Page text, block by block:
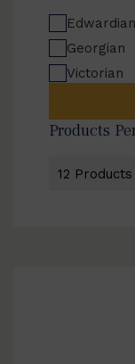
Edwardian
Georgian
Victorian
Products